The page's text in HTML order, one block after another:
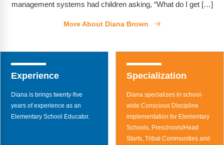
Contact
Blog
Webinars
Video Gallery
Podcasts
management systems had children asking, “What do I get […]
More About Diana Brown
Experience
Diana is brings twenty-five
years of experience as an
Elementary School Educator.
Specialization
Diana specializes in school-
wide Conscious Discipline
implementation for Elementary
Schools, Preschools/Head
Starts, Tribal Communities and